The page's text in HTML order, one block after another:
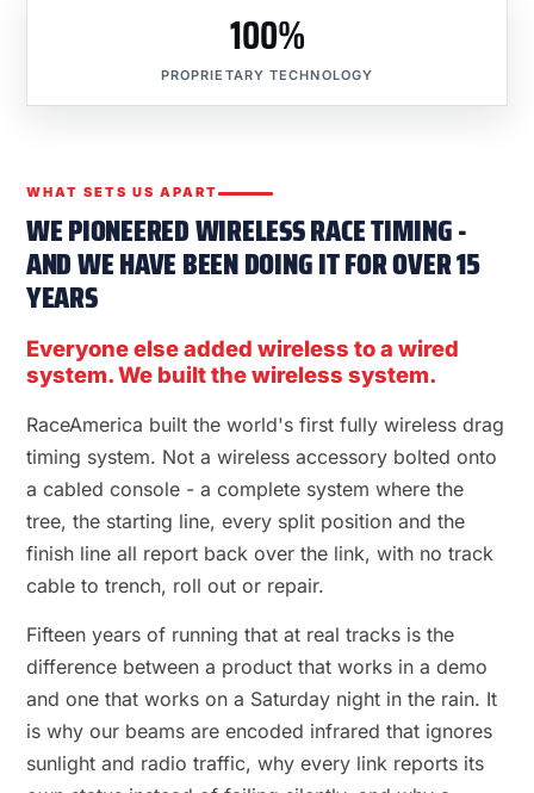
100%
PROPRIETARY TECHNOLOGY
WHAT SETS US APART
WE PIONEERED WIRELESS RACE TIMING -
AND WE HAVE BEEN DOING IT FOR OVER 15
YEARS
Everyone else added wireless to a wired
system. We built the wireless system.
RaceAmerica built the world's first fully wireless drag
timing system. Not a wireless accessory bolted onto
a cabled console - a complete system where the
tree, the starting line, every split position and the
finish line all report back over the link, with no track
cable to trench, roll out or repair.
Fifteen years of running that at real tracks is the
difference between a product that works in a demo
and one that works on a Saturday night in the rain. It
is why our beams are encoded infrared that ignores
sunlight and radio traffic, why every link reports its